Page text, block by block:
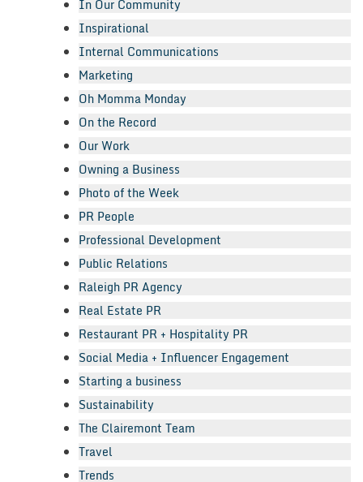
In Our Community
Inspirational
Internal Communications
Marketing
Oh Momma Monday
On the Record
Our Work
Owning a Business
Photo of the Week
PR People
Professional Development
Public Relations
Raleigh PR Agency
Real Estate PR
Restaurant PR + Hospitality PR
Social Media + Influencer Engagement
Starting a business
Sustainability
The Clairemont Team
Travel
Trends